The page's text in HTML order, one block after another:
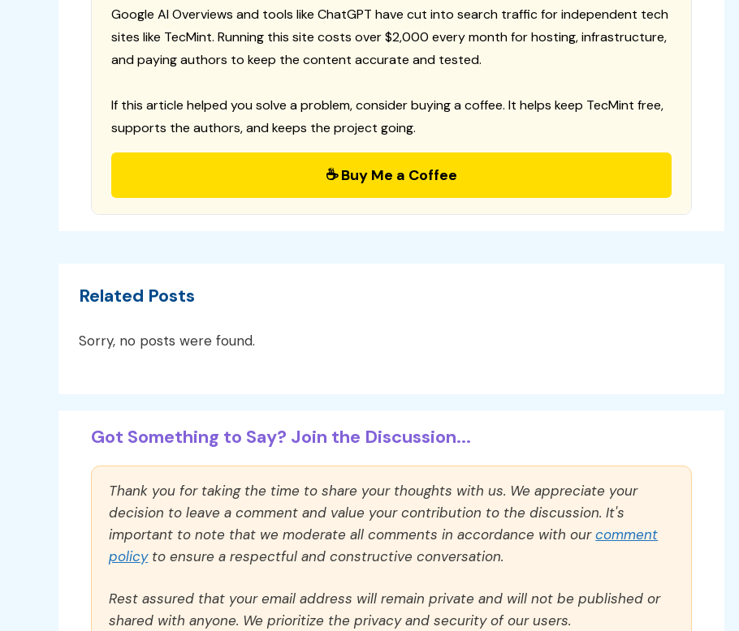
Google AI Overviews and tools like ChatGPT have cut into search traffic for independent tech
sites like TecMint. Running this site costs over $2,000 every month for hosting, infrastructure,
and paying authors to keep the content accurate and tested.
If this article helped you solve a problem, consider buying a coffee. It helps keep TecMint free,
supports the authors, and keeps the project going.
☕ Buy Me a Coffee
Related Posts
Sorry, no posts were found.
Got Something to Say? Join the Discussion...
Thank you for taking the time to share your thoughts with us. We appreciate your
decision to leave a comment and value your contribution to the discussion. It's
important to note that we moderate all comments in accordance with ourcomment
policyto ensure a respectful and constructive conversation.
Rest assured that your email address will remain private and will not be published or
shared with anyone. We prioritize the privacy and security of our users.